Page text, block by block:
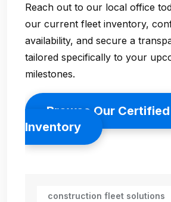
Reach out to our local office
our current fleet inventory,
availability, and secure a
tailored specifically to your
milestones.
Browse Our
Inventory
construction fleet solutions